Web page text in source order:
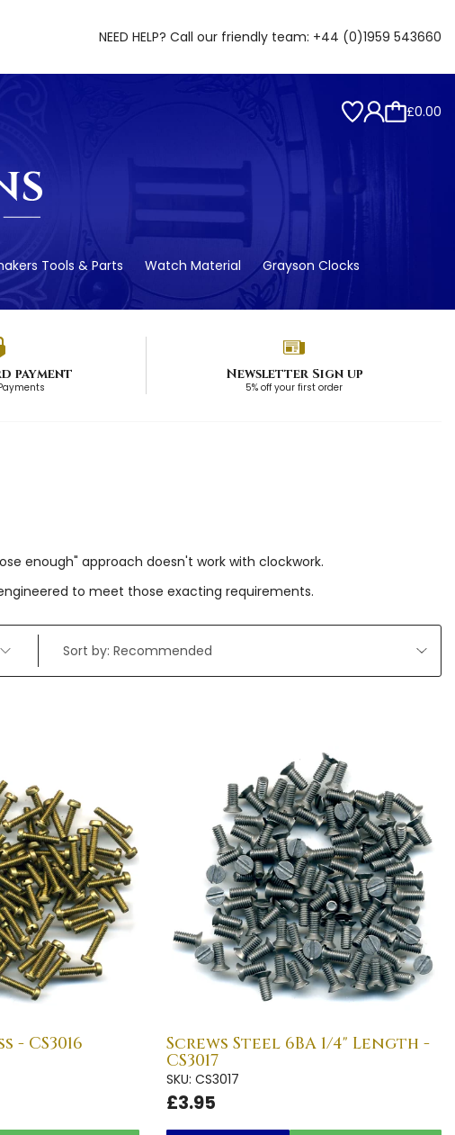
NEED HELP? Call our friendly team: +44 (0)1959 543660
£0.00
Tools & Parts Watch Material Grayson Clocks
payment Newsletter Sign up
5% off your first order
enough" approach doesn't work with clockwork.
to meet those exacting requirements.
- CS3016 Screws Steel 6BA 1/4" Length -
CS3017
SKU: CS3017
£3.95